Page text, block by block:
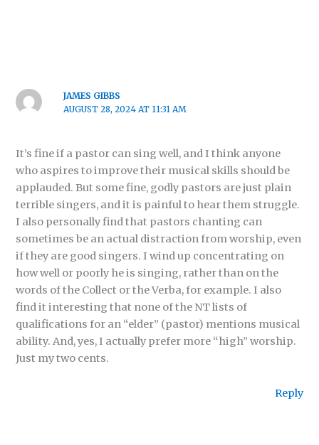
JAMES GIBBS
AUGUST 28, 2024 AT 11:31 AM
It’s fine if a pastor can sing well, and I think anyone
who aspires to improve their musical skills should be
applauded. But some fine, godly pastors are just plain
terrible singers, and it is painful to hear them struggle.
I also personally find that pastors chanting can
sometimes be an actual distraction from worship, even
if they are good singers. I wind up concentrating on
how well or poorly he is singing, rather than on the
words of the Collect or the Verba, for example. I also
find it interesting that none of the NT lists of
qualifications for an “elder” (pastor) mentions musical
ability. And, yes, I actually prefer more “high” worship.
Just my two cents.
Reply